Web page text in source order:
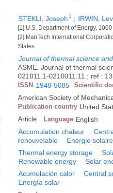
STEKLI, Joseph 1 ; IRWIN,
[1] U.S. Department of Energy,
[2] ManTech International
States
Journal of thermal science
ASME. Journal of thermal
021011.1-0210011.11 ; ref :
ISSN 1948-5085 Scientific
American Society of
Publication country United
Article Language English
Accumulation chaleur
renouvelable
Energie solaire
Thermal energy storage
Renewable energy
Solar
Acumulación calor Central
Energía solar